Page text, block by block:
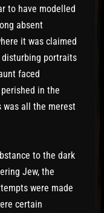
to have modelled
absent
it was claimed
portraits
faced
in the
was all the merest
to the dark
Jew, the
were made
certain